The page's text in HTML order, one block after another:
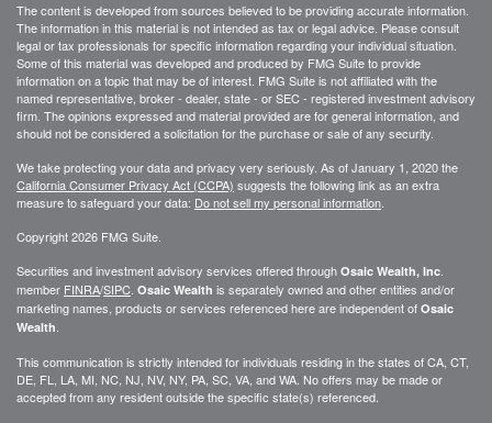
The content is developed from sources believed to be providing accurate information.
The information in this material is not intended as tax or legal advice. Please consult
legal or tax professionals for specific information regarding your individual situation.
Some of this material was developed and produced by FMG Suite to provide
information on a topic that may be of interest. FMG Suite is not affiliated with the
named representative, broker - dealer, state - or SEC - registered investment advisory
firm. The opinions expressed and material provided are for general information, and
should not be considered a solicitation for the purchase or sale of any security.
We take protecting your data and privacy very seriously. As of January 1, 2020 the
California Consumer Privacy Act (CCPA) suggests the following link as an extra
measure to safeguard your data: Do not sell my personal information.
Copyright 2026 FMG Suite.
Securities and investment advisory services offered through Osaic Wealth, Inc.
member FINRA/SIPC. Osaic Wealth is separately owned and other entities and/or
marketing names, products or services referenced here are independent of Osaic
Wealth.
This communication is strictly intended for individuals residing in the states of CA, CT,
DE, FL, LA, MI, NC, NJ, NV, NY, PA, SC, VA, and WA. No offers may be made or
accepted from any resident outside the specific state(s) referenced.